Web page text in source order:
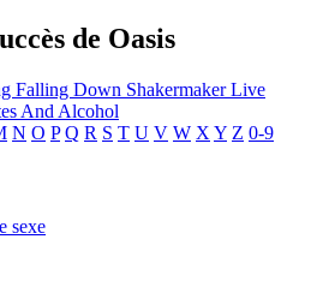
de Oasis
Falling Down ShakermakerLive
And Alcohol
N O P Q R S T U V W X Y Z 0-9
sexe